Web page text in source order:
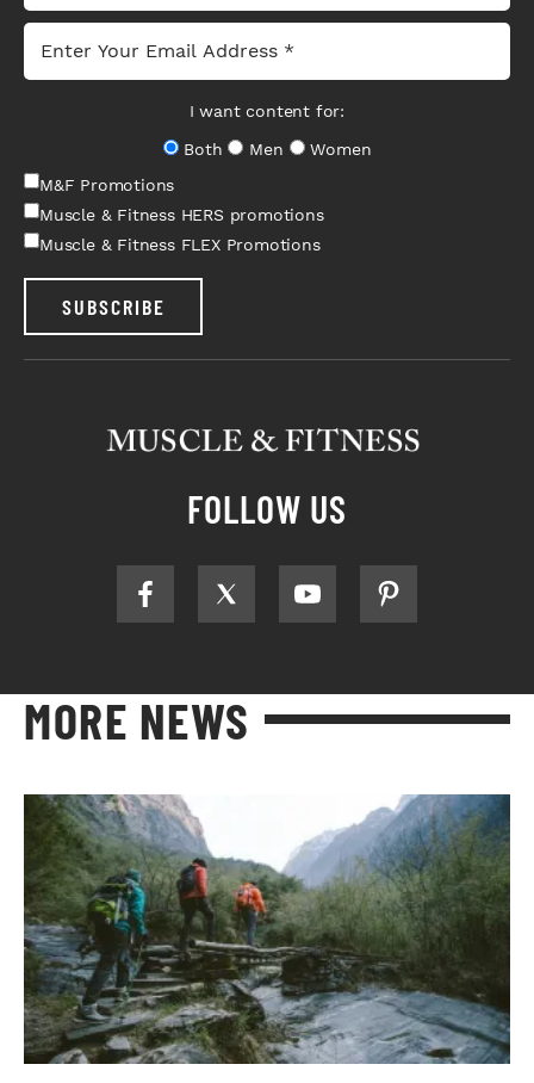
I want content for:
Both
Men
Women
M&F Promotions
Muscle & Fitness HERS promotions
Muscle & Fitness FLEX Promotions
SUBSCRIBE
FOLLOW US
MORE NEWS